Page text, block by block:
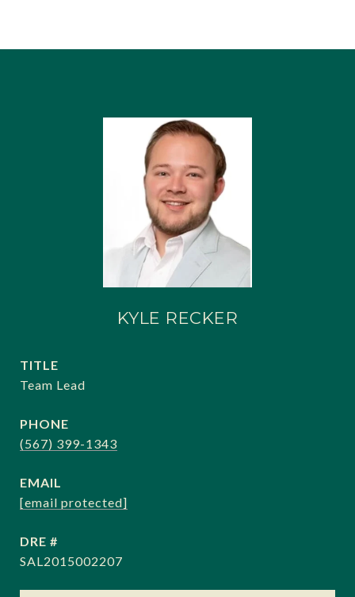
KYLE RECKER
TITLE
Team Lead
PHONE
(567) 399-1343
EMAIL
[email protected]
DRE #
SAL2015002207